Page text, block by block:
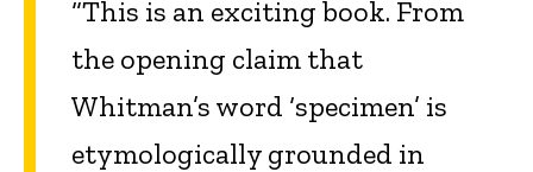
“This is an exciting book. From
the opening claim that
Whitman’s word ‘specimen’ is
etymologically grounded in